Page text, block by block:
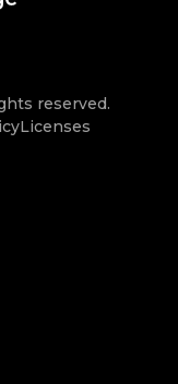
reserved.
Licenses